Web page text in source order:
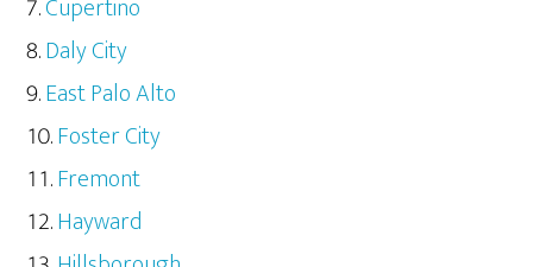
Daly City
East Palo Alto
Foster City
Fremont
Hayward